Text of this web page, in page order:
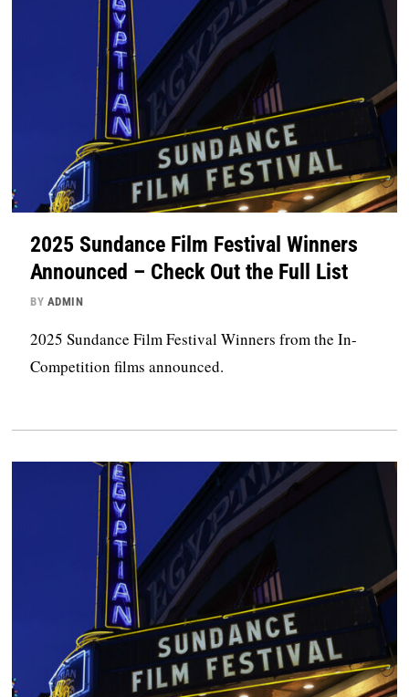
2025 Sundance Film Festival Winners
Announced – Check Out the Full List
BY ADMIN
2025 Sundance Film Festival Winners from the In-
Competition films announced.